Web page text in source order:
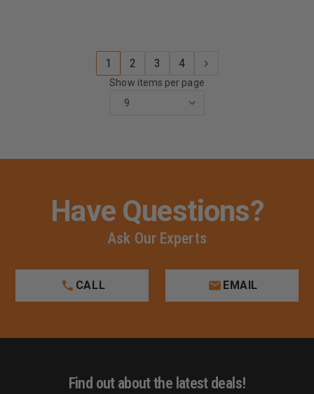
Show items per page
1 2 3 4
Have Questions?
Ask Our Experts
CALL EMAIL
Find out about the latest deals!